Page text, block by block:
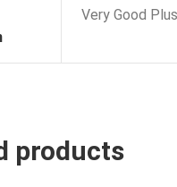
Very Good
products